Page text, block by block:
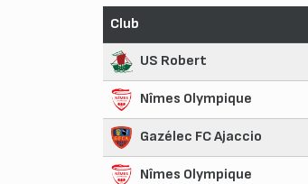
Club
US Robert
Nîmes Olympique
Gazélec FC Ajaccio
Nîmes Olympique